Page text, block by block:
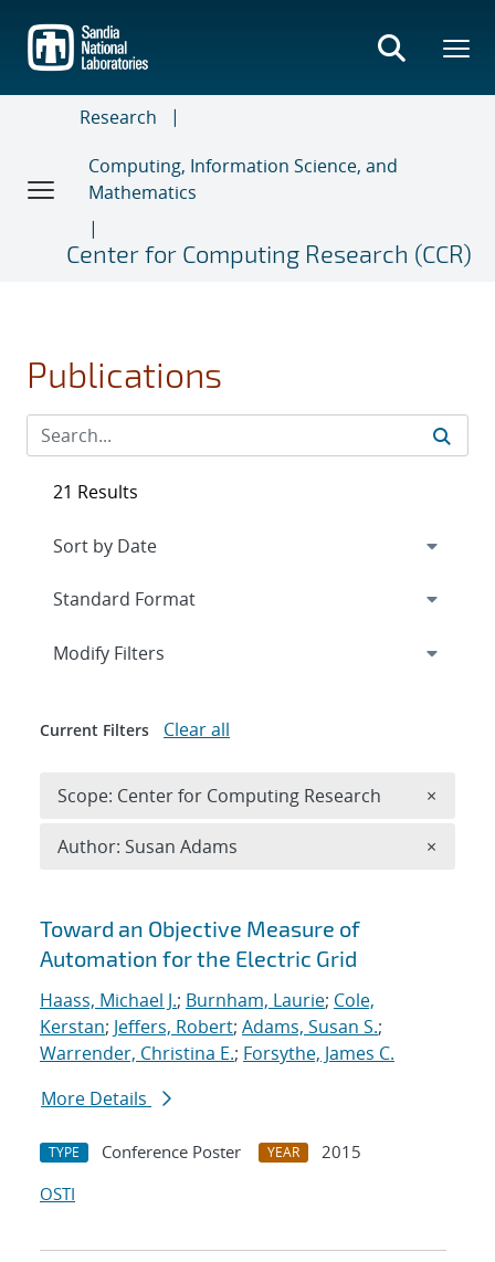
main
content
Research
Computing, Information Science, and
Mathematics
Center for Computing Research (CCR)
Publications
Search results
Toward an Objective Measure of
Automation for the Electric Grid
Haass, Michael J.; Burnham, Laurie; Cole,
Kerstan; Jeffers, Robert; Adams, Susan S.;
Warrender, Christina E.; Forsythe, James C.
More Details
TYPE Conference Poster YEAR
2015
OSTI
21 Results
Expand
Modify Filters
Current Filters Clear all
Scope: Center for Computing Research ×
Author: Susan Adams ×